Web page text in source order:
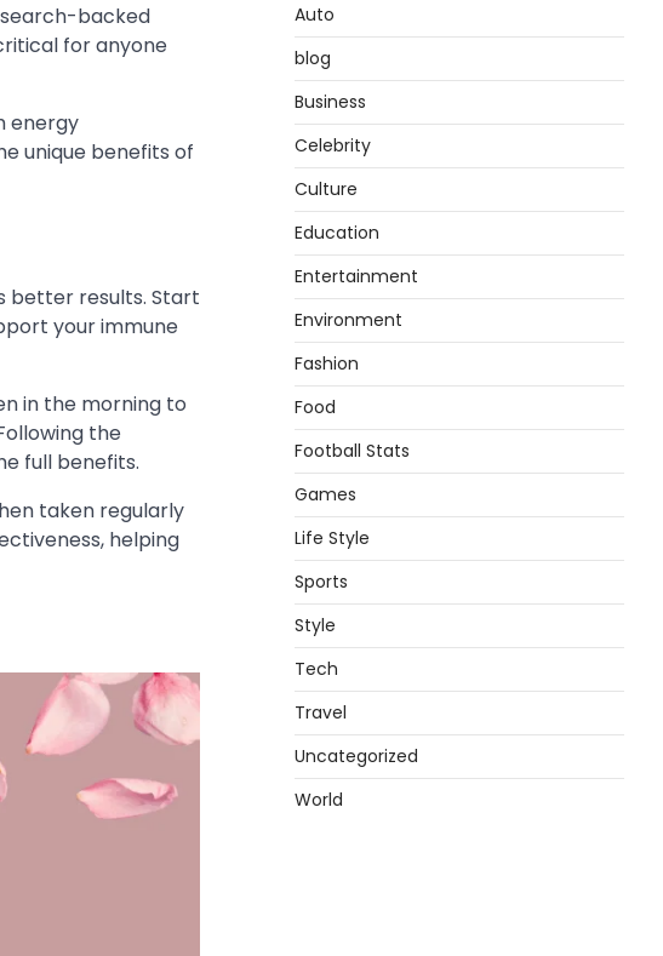
backed
for anyone
energy
unique benefits of
better results. Start
your immune
in the morning to
the
full benefits.
taken regularly
helping
Auto
blog
Business
Celebrity
Culture
Education
Entertainment
Environment
Fashion
Food
Football Stats
Games
Life Style
Sports
Style
Tech
Travel
Uncategorized
World